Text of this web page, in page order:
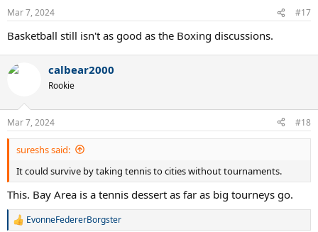
n
s
Mar 7, 2024 #17
Basketball still isn't as good as the Boxing discussions.
calbear2000
Rookie
Mar 7, 2024 #18
sureshs said:
It could survive by taking tennis to cities without tournaments.
This. Bay Area is a tennis dessert as far as big tourneys go.
R
EvonneFedererBorgster